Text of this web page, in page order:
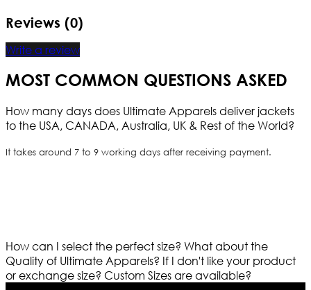
Reviews (0)
Write a review
MOST COMMON QUESTIONS ASKED
How many days does Ultimate Apparels deliver jackets
to the USA, CANADA, Australia, UK & Rest of the World?
It takes around 7 to 9 working days after receiving payment.
How can I select the perfect size? What about the
Quality of Ultimate Apparels? If I don't like your product
or exchange size? Custom Sizes are available?